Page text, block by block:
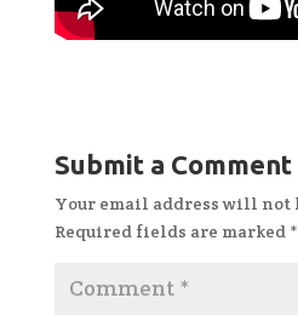
Submit a Comment
Your email address will not
Required fields are marked *